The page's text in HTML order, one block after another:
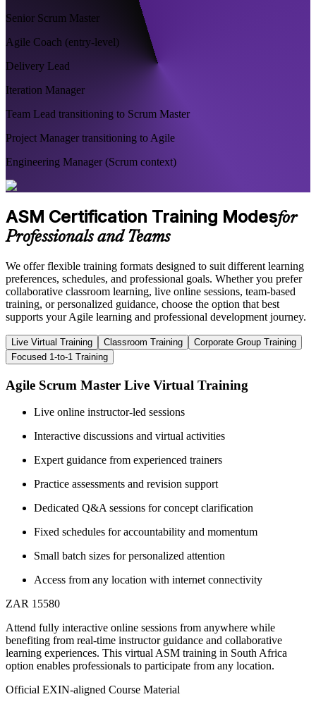
Senior Scrum Master
Agile Coach (entry-level)
Delivery Lead
Iteration Manager
Team Lead transitioning to Scrum Master
Project Manager transitioning to Agile
Engineering Manager (Scrum context)
ASM Certification Training Modesfor
Professionals and Teams
We offer flexible training formats designed to suit different learning
preferences, schedules, and professional goals. Whether you prefer
collaborative classroom learning, live online sessions, team-based
training, or personalized guidance, choose the option that best
supports your Agile learning and professional development journey.
Live Virtual Training Classroom Training
Corporate Group Training
Focused 1-to-1 Training
Agile Scrum Master Live Virtual Training
Live online instructor-led sessions
Interactive discussions and virtual activities
Expert guidance from experienced trainers
Practice assessments and revision support
Dedicated Q&A sessions for concept clarification
Fixed schedules for accountability and momentum
Small batch sizes for personalized attention
Access from any location with internet connectivity
ZAR 15580
Attend fully interactive online sessions from anywhere while
benefiting from real-time instructor guidance and collaborative
learning experiences. This virtual ASM training in South Africa
option enables professionals to participate from any location.
Official EXIN-aligned Course Material